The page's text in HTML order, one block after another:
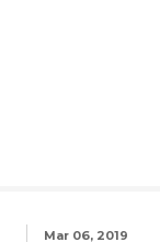
Mar 06, 2019